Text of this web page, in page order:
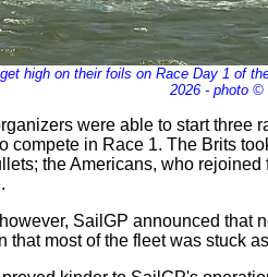
high on their foils on Race Day 1 of
2026 - photo ©
were able to start three
compete in Race 1. The Brits
the Americans, who
SailGP announced that
that most of the fleet was stuck